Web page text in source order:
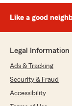
Like a good
Legal Information
Ads & Tracking
Security & Fraud
Accessibility